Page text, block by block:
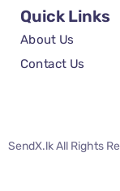
Quick Links
About Us
Contact Us
SendX.lk All Rights